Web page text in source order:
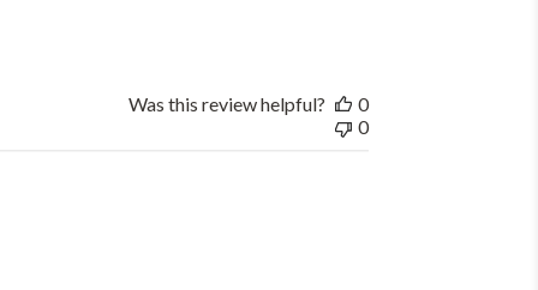
Was this review helpful?
0
0